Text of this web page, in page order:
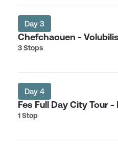
Day 3
Chefchaouen -
3 Stops
Day 4
Fes Full Day City Tour
1 Stop